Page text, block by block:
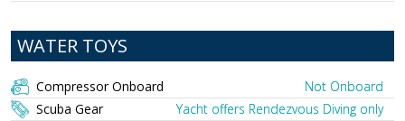
WATER TOYS
Compressor Onboard
Not Onboard
Scuba Gear
Yacht offers Rendezvous Diving only